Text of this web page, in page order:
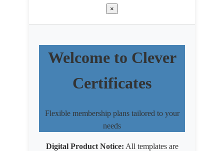
×
Welcome to Clever
Certificates
Flexible membership plans tailored to your
needs
Digital Product Notice: All templates are